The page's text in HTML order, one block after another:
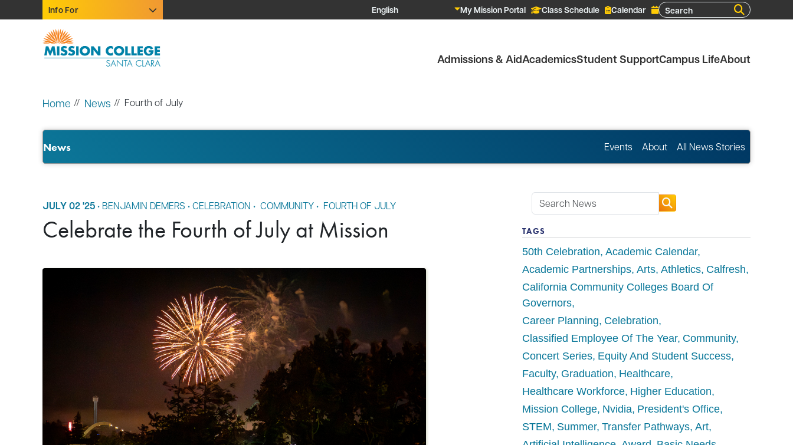
Skip to Main Content
Info For My Mission Portal Class Schedule CalendarSearch
Admissions & AidAcademicsStudent SupportCampus LifeAbout
Home News Fourth of July
News Events About All News Stories
JULY 02 '25 • BENJAMIN DEMERS •CELEBRATION • COMMUNITY • FOURTH OF JULY
Celebrate the Fourth of July at Mission TAGS
50th Celebration Academic Calendar
Academic Partnerships Arts Athletics Calfresh
California Community Colleges Board Of
Governors
Career Planning Celebration
Classified Employee Of The Year Community
Concert Series Equity And Student Success
Faculty Graduation Healthcare
Healthcare Workforce Higher Education
Mission College Nvidia President's Office
STEM Summer Transfer Pathways Art